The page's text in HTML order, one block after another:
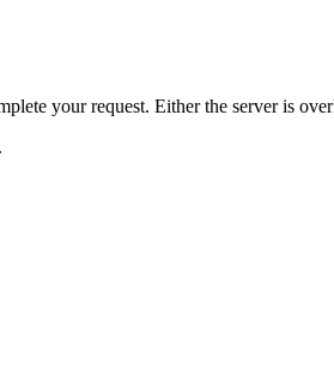
your request. Either the server is